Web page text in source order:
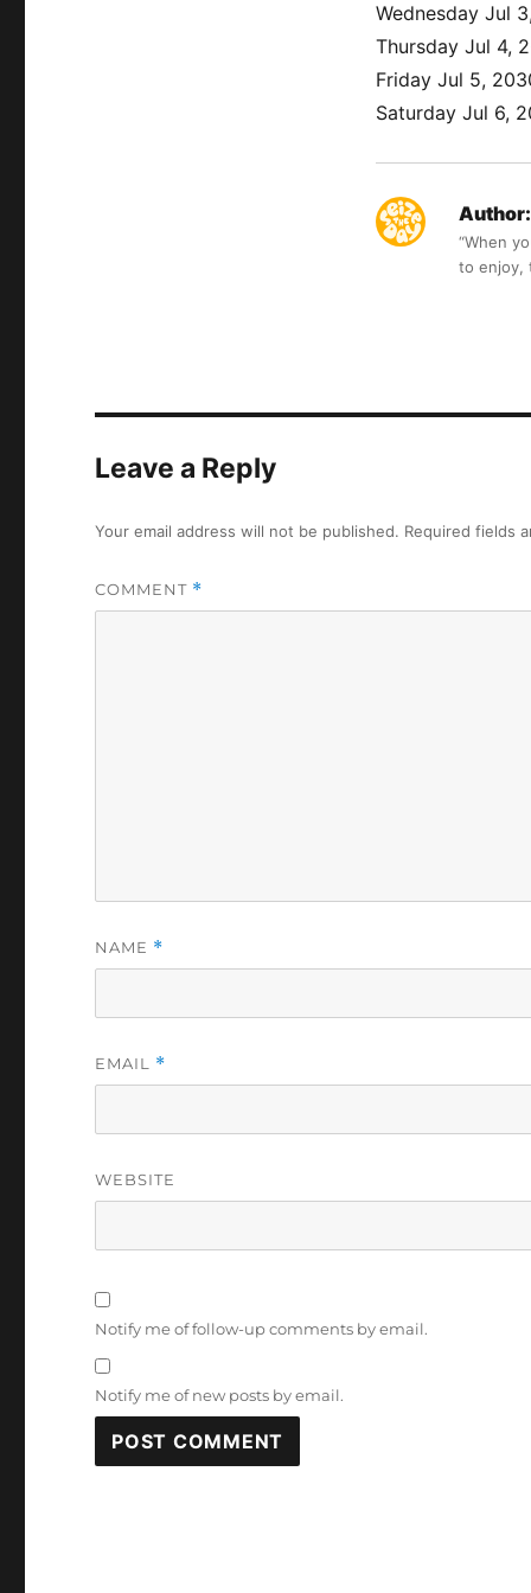
Wednesday Jul
Thursday Jul 4,
Friday Jul 5,
Saturday Jul 6,
Author:
“When
to enjoy,
Leave a Reply
Your email address will not be published. Required fields
COMMENT *
NAME *
EMAIL *
WEBSITE
Notify me of follow-up comments by email.
Notify me of new posts by email.